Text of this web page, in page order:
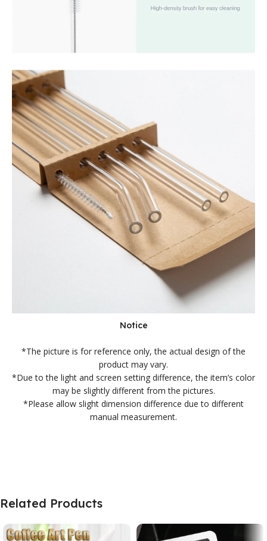
Notice
*The picture is for reference only, the actual design of the
product may vary.
*Due to the light and screen setting difference, the item’s color
may be slightly different from the pictures.
*Please allow slight dimension difference due to different
manual measurement.
Related Products